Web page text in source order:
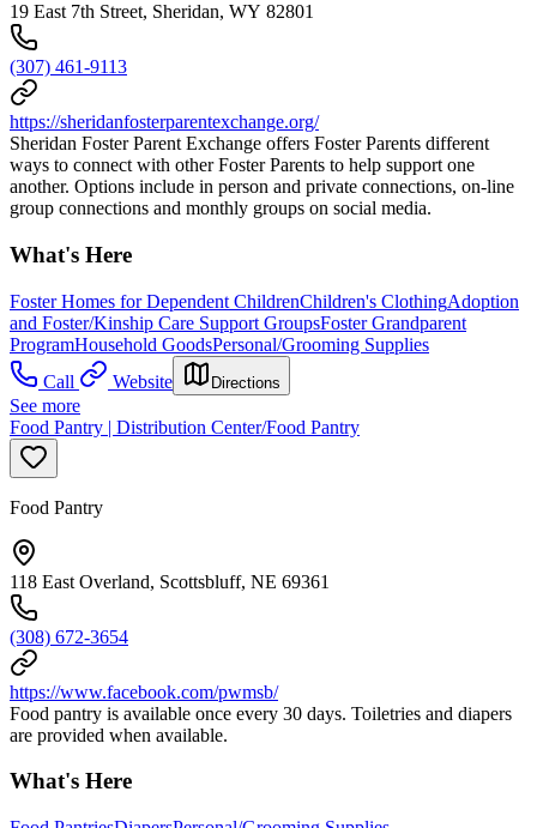
19 East 7th Street, Sheridan, WY 82801
(307) 461-9113
https://sheridanfosterparentexchange.org/
Sheridan Foster Parent Exchange offers Foster Parents different
ways to connect with other Foster Parents to help support one
another. Options include in person and private connections, on-line
group connections and monthly groups on social media.
What's Here
Foster Homes for Dependent ChildrenChildren's ClothingAdoption
and Foster/Kinship Care Support GroupsFoster Grandparent
ProgramHousehold GoodsPersonal/Grooming Supplies
Call
Website Directions
See more
Food Pantry | Distribution Center/Food Pantry
Food Pantry
118 East Overland, Scottsbluff, NE 69361
(308) 672-3654
https://www.facebook.com/pwmsb/
Food pantry is available once every 30 days. Toiletries and diapers
are provided when available.
What's Here